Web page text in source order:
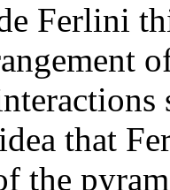
Ferlini
that
the